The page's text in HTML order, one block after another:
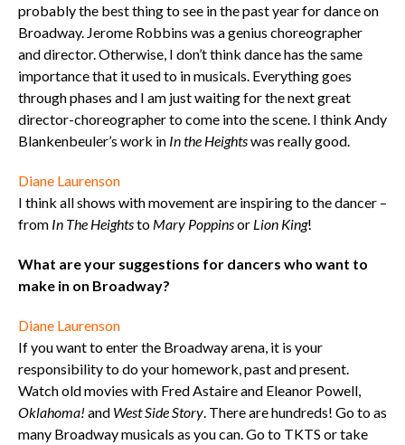
probably the best thing to see in the past year for dance on
Broadway. Jerome Robbins was a genius choreographer
and director. Otherwise, I don’t think dance has the same
importance that it used to in musicals. Everything goes
through phases and I am just waiting for the next great
director-choreographer to come into the scene. I think Andy
Blankenbeuler’s work in In the Heightswas really good.
Diane Laurenson
I think all shows with movement are inspiring to the dancer –
from In The Heightsto Mary Poppinsor Lion King!
What are your suggestions for dancers who want to
make in on Broadway?
Diane Laurenson
If you want to enter the Broadway arena, it is your
responsibility to do your homework, past and present.
Watch old movies with Fred Astaire and Eleanor Powell,
Oklahoma! and West Side Story. There are hundreds! Go to as
many Broadway musicals as you can. Go to TKTS or take